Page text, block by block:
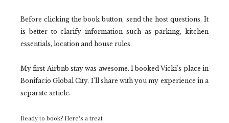
Before clicking the book button, send the host questions. It
is better to clarify information such as parking, kitchen
essentials, location and house rules.
My first Airbnb stay was awesome. I booked Vicki's place in
Bonifacio Global City. I'll share with you my experience in a
separate article.
Ready to book? Here's a treat